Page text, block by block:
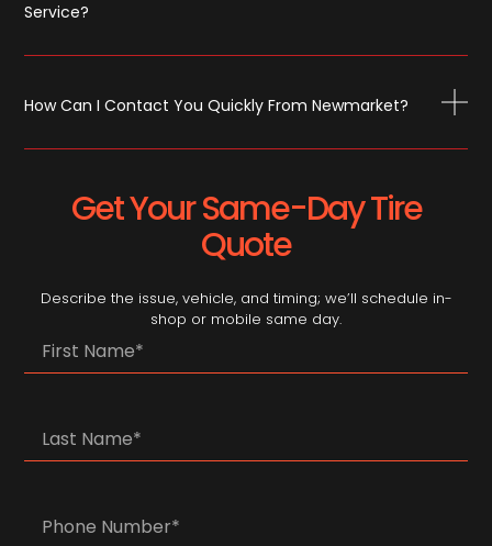
Service?
How Can I Contact You Quickly From Newmarket?
Get Your Same-Day Tire
Quote
Describe the issue, vehicle, and timing; we’ll schedule in-
shop or mobile same day.